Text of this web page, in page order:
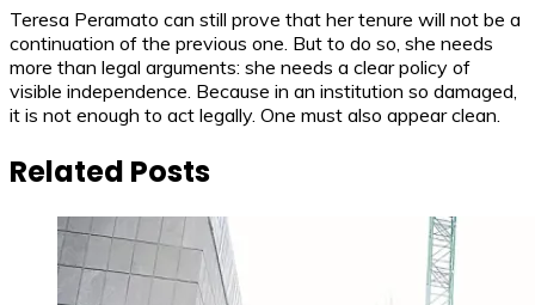
Teresa Peramato can still prove that her tenure will not be a
continuation of the previous one. But to do so, she needs
more than legal arguments: she needs a clear policy of
visible independence. Because in an institution so damaged,
it is not enough to act legally. One must also appear clean.
Related Posts